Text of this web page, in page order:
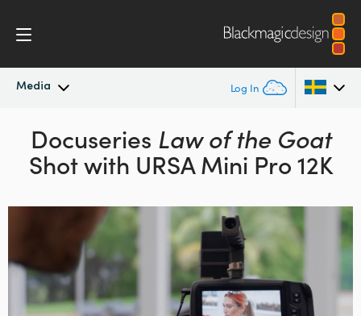
Media Log In
Latest News
News ArchiveAustralia
Brazil
Canada
China
Docuseries Law of the Goat
Shot with URSA Mini Pro 12K